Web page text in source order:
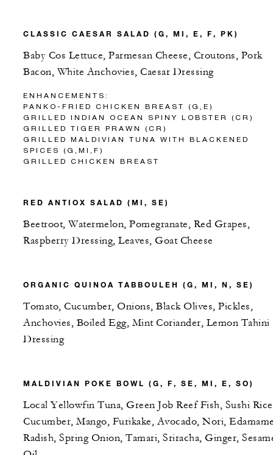
CLASSIC CAESAR SALAD (G, MI, E, F, PK)
Baby Cos Lettuce, Parmesan Cheese, Croutons, Pork
Bacon, White Anchovies, Caesar Dressing
ENHANCEMENTS:
PANKO-FRIED CHICKEN BREAST (G,E)
GRILLED INDIAN OCEAN SPINY LOBSTER (CR)
GRILLED TIGER PRAWN (CR)
GRILLED MALDIVIAN TUNA WITH BLACKENED
SPICES (G,MI,F)
GRILLED CHICKEN BREAST
RED ANTIOX SALAD (MI, SE)
Beetroot, Watermelon, Pomegranate, Red Grapes,
Raspberry Dressing, Leaves, Goat Cheese
ORGANIC QUINOA TABBOULEH (G, MI, N, SE)
Tomato, Cucumber, Onions, Black Olives, Pickles,
Anchovies, Boiled Egg, Mint Coriander, Lemon Tahini
Dressing
MALDIVIAN POKE BOWL (G, F, SE, MI, E, SO)
Local Yellowfin Tuna, Green Job Reef Fish, Sushi
Cucumber, Mango, Furikake, Avocado, Nori,
Radish, Spring Onion, Tamari, Sriracha, Ginger,